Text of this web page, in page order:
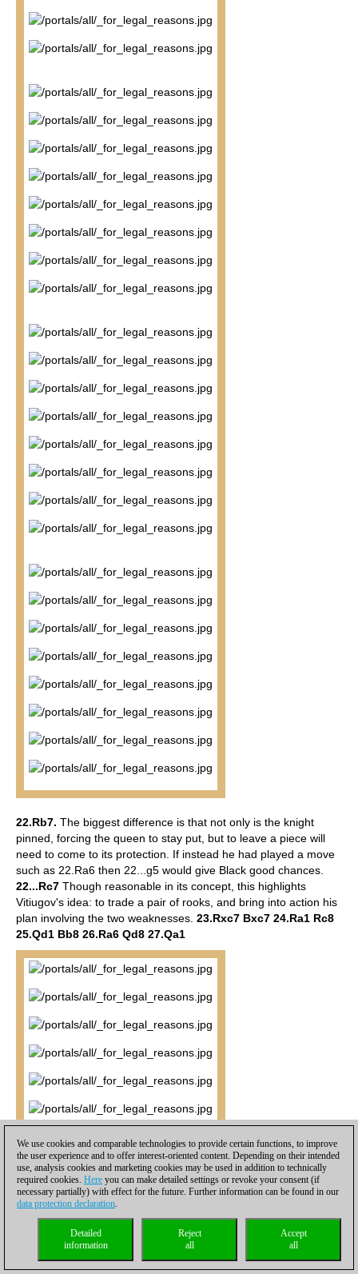
22.Rb7. The biggest difference is that not only is the knight
pinned, forcing the queen to stay put, but to leave a piece will
need to come to its protection. If instead he had played a move
such as 22.Ra6 then 22...g5 would give Black good chances.
22...Rc7 Though reasonable in its concept, this highlights
Vitiugov's idea: to trade a pair of rooks, and bring into action his
plan involving the two weaknesses. 23.Rxc7 Bxc7 24.Ra1 Rc8
25.Qd1 Bb8 26.Ra6 Qd8 27.Qa1
We use cookies and comparable technologies to provide certain functions, to improve
the user experience and to offer interest-oriented content. Depending on their intended
use, analysis cookies and marketing cookies may be used in addition to technically
required cookies. Here you can make detailed settings or revoke your consent (if
necessary partially) with effect for the future. Further information can be found in our
data protection declaration.
Accept
all
Reject
all
Detailed
information